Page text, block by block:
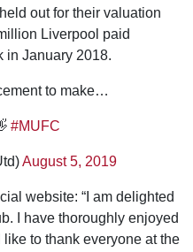
out for their valuation
Liverpool paid
in January 2018.
to make…
#MUFC
August 5, 2019
website: “I am delighted
I have thoroughly enjoyed
to thank everyone at the